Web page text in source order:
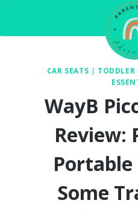
content
CAR SEATS | TODDLER
WayB
Review:
Some